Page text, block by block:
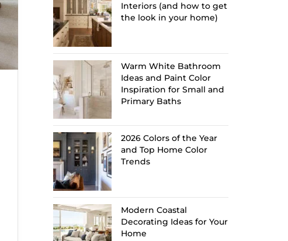
Interiors (and how to get
the look in your home)
Warm White Bathroom
Ideas and Paint Color
Inspiration for Small and
Primary Baths
2026 Colors of the Year
and Top Home Color
Trends
Modern Coastal
Decorating Ideas for Your
Home